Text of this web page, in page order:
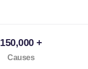
150,000 +
Causes